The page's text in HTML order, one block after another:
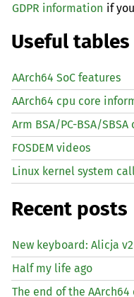
GDPR information if
Useful tables
AArch64 SoC features
AArch64 cpu core
Arm BSA/PC-BSA/
FOSDEM videos
Linux kernel system
Recent posts
New keyboard: Alicja v2
Half my life ago
The end of the